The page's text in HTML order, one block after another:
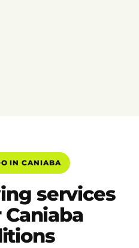
IN CANIABA
services